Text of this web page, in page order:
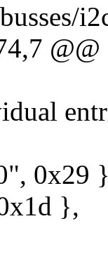
0x29
},